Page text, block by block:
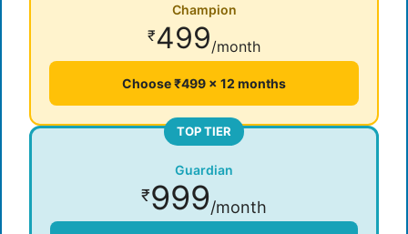
Champion
₹499/month
Choose ₹499 × 12 months
TOP TIER
Guardian
₹999/month